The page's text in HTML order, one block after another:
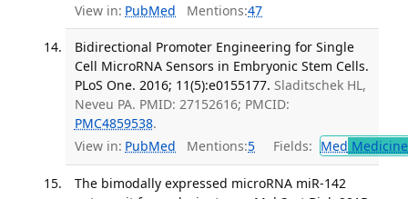
View in: PubMed Mentions:47
Bidirectional Promoter Engineering for Single
Cell MicroRNA Sensors in Embryonic Stem Cells.
PLoS One. 2016; 11(5):e0155177. Sladitschek HL,
Neveu PA. PMID: 27152616; PMCID:
PMC4859538.
View in: PubMed Mentions:5 Fields: Med
The bimodally expressed microRNA miR-142